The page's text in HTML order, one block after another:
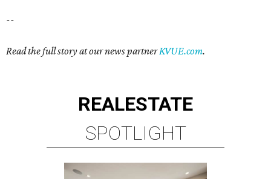
--
Read the full story at our news partnerKVUE.com.
REALESTATE
SPOTLIGHT